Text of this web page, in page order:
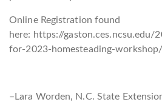
Online Registration found
here: https://
for-2023-homesteading-workshop/
–Lara Worden, N.C. State